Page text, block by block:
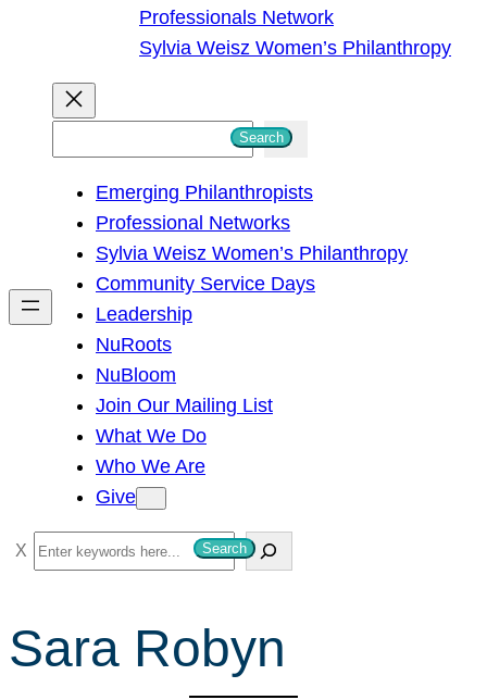
Professionals Network
Sylvia Weisz Women’s Philanthropy
h
Search
Emerging Philanthropists
Professional Networks
Sylvia Weisz Women’s Philanthropy
Community Service Days
Leadership
NuRoots
NuBloom
Join Our Mailing List
What We Do
Who We Are
Give
S
e
r
c
Search
Sara Robyn